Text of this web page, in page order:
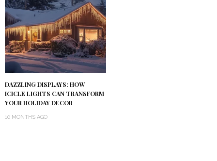
DAZZLING DISPLAYS: HOW
ICICLE LIGHTS CAN TRANSFORM
YOUR HOLIDAY DECOR
10 MONTHS AGO